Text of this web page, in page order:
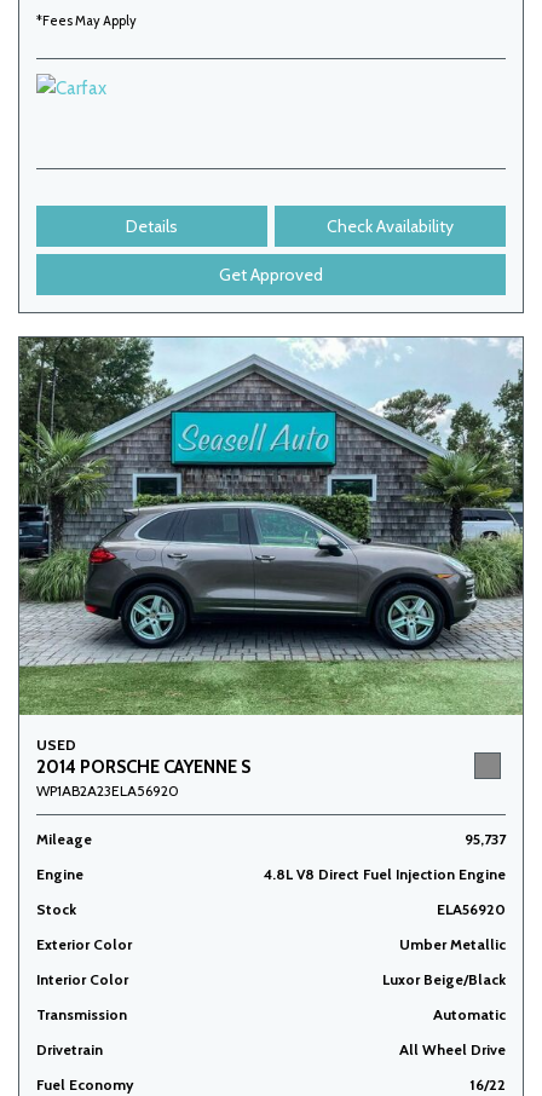
*Fees May Apply
Details Check Availability
Get Approved
USED
2014 PORSCHE CAYENNE S
WP1AB2A23ELA56920
Mileage
95,737
Engine
4.8L V8 Direct Fuel Injection Engine
Stock
ELA56920
Exterior Color
Umber Metallic
Interior Color
Luxor Beige/Black
Transmission
Automatic
Drivetrain
All Wheel Drive
Fuel Economy
16/22